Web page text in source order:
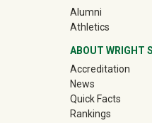
Alumni(off-site)
Athletics(off-site)
ABOUT WRIGHT
Accreditation
News
Quick Facts
Rankings